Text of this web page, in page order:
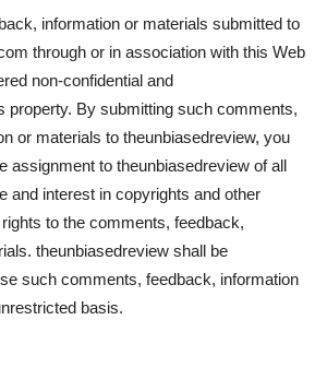
information or materials submitted to
through or in association with this Web
non-confidential and
property. By submitting such comments,
or materials to theunbiasedreview, you
assignment to theunbiasedreview of all
and interest in copyrights and other
to the comments, feedback,
theunbiasedreview shall be
such comments, feedback, information
basis.